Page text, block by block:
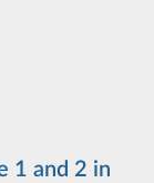
1 and 2 in